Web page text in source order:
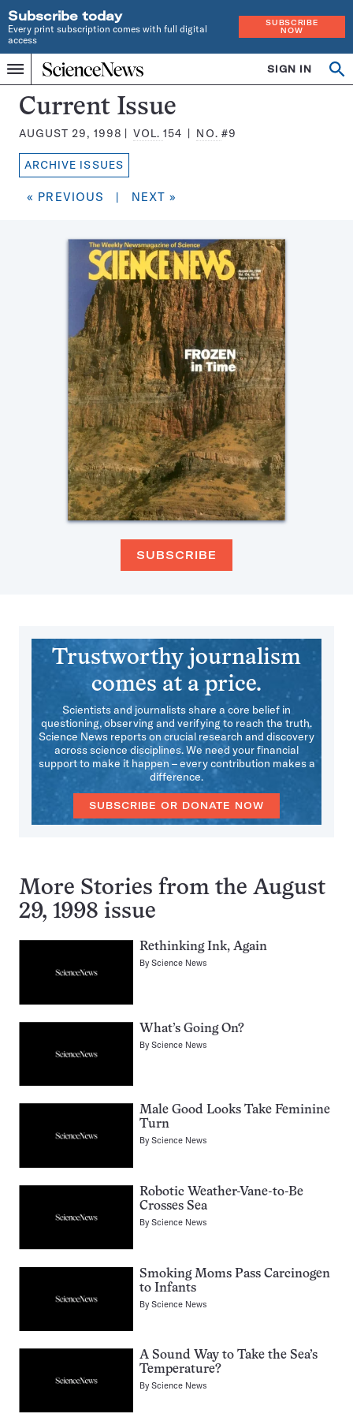
Subscribe today
Every print subscription comes with full digital
access
SUBSCRIBE
NOW
Menu
Home
INDEPENDENT
JOURNALISM
SINCE
1921
SIGN IN
Search
Science
News
Magazine:
Current Issue
AUGUST 29, 1998 VOL.154 NO. #9
ARCHIVE ISSUES
« PREVIOUS | NEXT »
SUBSCRIBE
Trustworthy journalism
comes at a price.
Scientists and journalists share a core belief in
questioning, observing and verifying to reach the truth.
Science News reports on crucial research and discovery
across science disciplines. We need your financial
support to make it happen – every contribution makes a
difference.
SUBSCRIBE OR DONATE NOW
More Stories from the August
29, 1998 issue
Rethinking Ink, Again
ByScience News
What’s Going On?
ByScience News
Male Good Looks Take Feminine
Turn
ByScience News
Robotic Weather-Vane-to-Be
Crosses Sea
ByScience News
Smoking Moms Pass Carcinogen
to Infants
ByScience News
A Sound Way to Take the Sea’s
Temperature?
ByScience News